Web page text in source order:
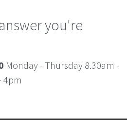
you're
Monday - Thursday 8.30am -
4pm